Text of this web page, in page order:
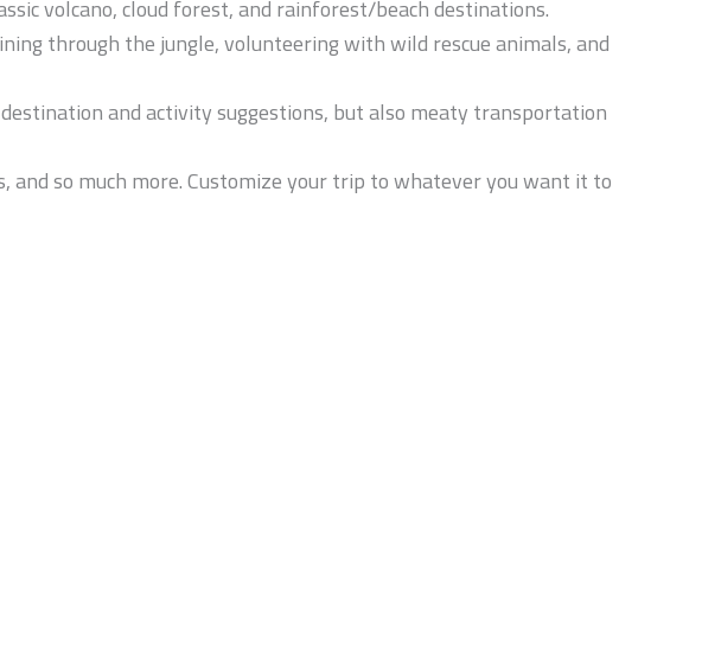
volcano, cloud forest, and rainforest/beach destinations.
through the jungle, volunteering with wild rescue animals, and
and activity suggestions, but also meaty transportation
so much more. Customize your trip to whatever you want it to